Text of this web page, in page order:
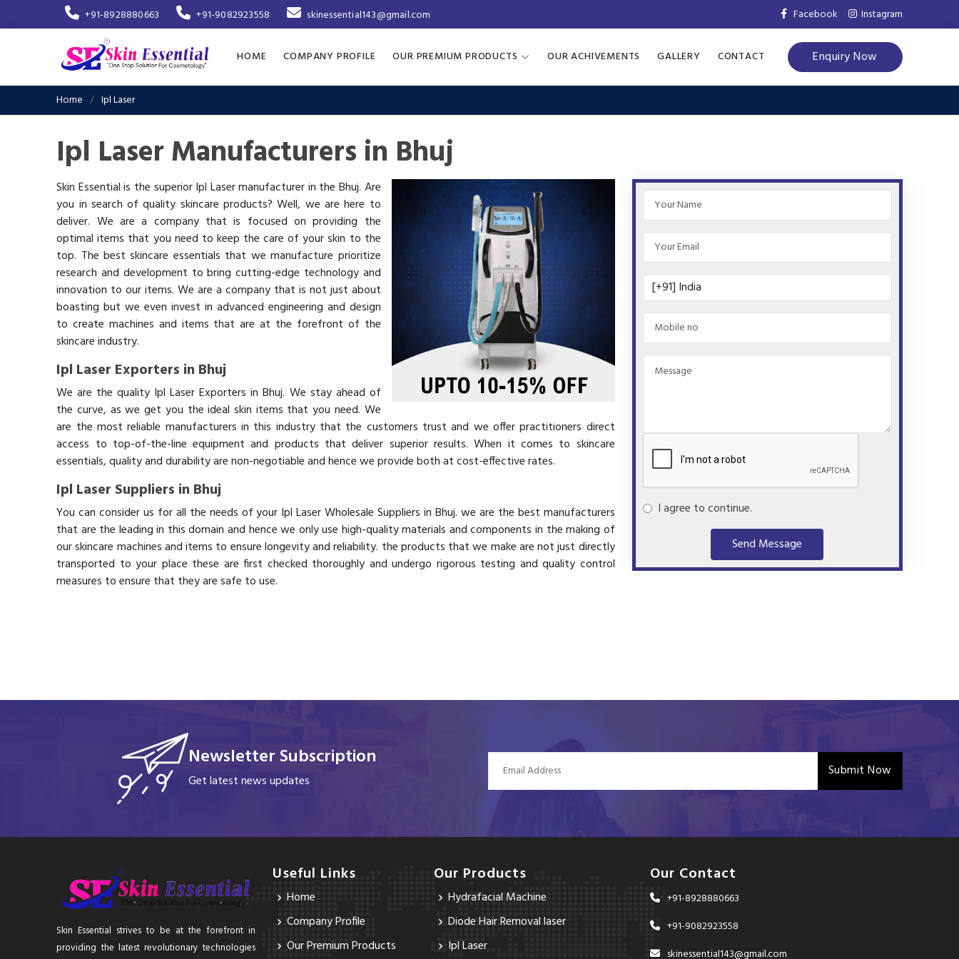
+91-8928880663 +91-9082923558 skinessential143@gmail.com Facebook Instagram
HOME COMPANY PROFILE OUR PREMIUM PRODUCTS OUR ACHIVEMENTS GALLERY CONTACT Enquiry Now
Home Ipl Laser
Ipl Laser Manufacturers in Bhuj
Skin Essential is the superior Ipl Laser manufacturer in the Bhuj. Are
you in search of quality skincare products? Well, we are here to
deliver. We are a company that is focused on providing the
optimal items that you need to keep the care of your skin to the
top. The best skincare essentials that we manufacture prioritize
research and development to bring cutting-edge technology and
innovation to our items. We are a company that is not just about
boasting but we even invest in advanced engineering and design
to create machines and items that are at the forefront of the
skincare industry.
Ipl Laser Exporters in Bhuj
We are the quality Ipl Laser Exporters in Bhuj. We stay ahead of
the curve, as we get you the ideal skin items that you need. We
are the most reliable manufacturers in this industry that the customers trust and we offer practitioners direct
access to top-of-the-line equipment and products that deliver superior results. When it comes to skincare
essentials, quality and durability are non-negotiable and hence we provide both at cost-effective rates.
Ipl Laser Suppliers in Bhuj
You can consider us for all the needs of your Ipl Laser Wholesale Suppliers in Bhuj. we are the best manufacturers
that are the leading in this domain and hence we only use high-quality materials and components in the making of
our skincare machines and items to ensure longevity and reliability. the products that we make are not just directly
transported to your place these are first checked thoroughly and undergo rigorous testing and quality control
measures to ensure that they are safe to use.
I agree to continue.
Send Message
Newsletter Subscription
Get latest news updates
Submit Now
Skin Essential strives to be at the forefront in
providing the latest revolutionary technologies
Useful Links
Home
Company Profile
Our Premium Products
Our Products
Hydrafacial Machine
Diode Hair Removal laser
Ipl Laser
Our Contact
+91-8928880663
+91-9082923558
skinessential143@gmail.com